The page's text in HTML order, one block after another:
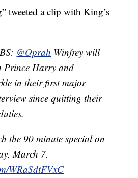
tweeted a clip with King’s
@Oprah Winfrey will
Prince Harry and
in their first major
since quitting their
the 90 minute special on
March 7.
WRaSdtFVxC